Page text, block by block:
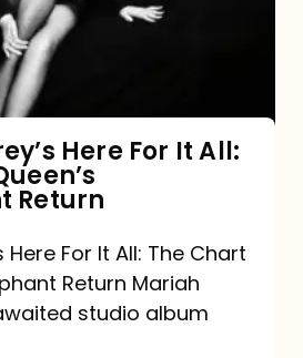
Here For It All:
Return
Here For It All: The Chart
Return Mariah
studio album